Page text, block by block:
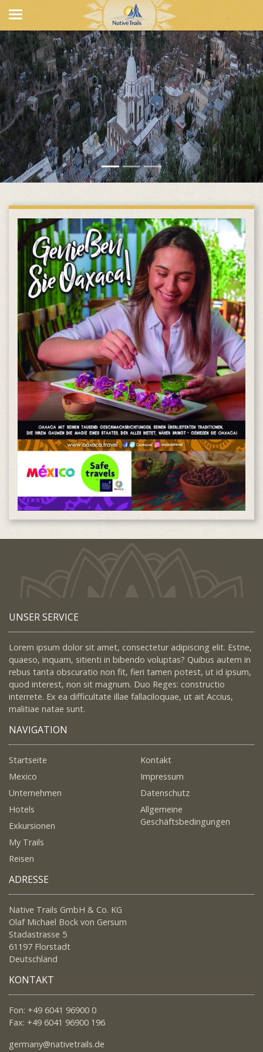
UNSER SERVICE
Lorem ipsum dolor sit amet, consectetur adipiscing elit. Estne,
quaeso, inquam, sitienti in bibendo voluptas? Quibus autem in
rebus tanta obscuratio non fit, fieri tamen potest, ut id ipsum,
quod interest, non sit magnum. Duo Reges: constructio
interrete. Ex ea difficultate illae fallaciloquae, ut ait Accius,
malitiae natae sunt.
NAVIGATION
Startseite
Mexico
Unternehmen
Hotels
Exkursionen
My Trails
Reisen
Kontakt
Impressum
Datenschutz
Allgemeine
Geschäftsbedingungen
ADRESSE
Native Trails GmbH & Co. KG
Olaf Michael Bock von Gersum
Stadastrasse 5
61197 Florstadt
Deutschland
KONTAKT
Fon: +49 6041 96900 0
Fax: +49 6041 96900 196
germany@nativetrails.de